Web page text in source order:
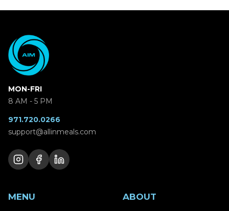
MON-FRI
8 AM - 5 PM
971.720.0266
support@allinmeals.com
MENU
ABOUT